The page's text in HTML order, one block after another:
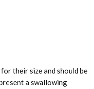
their size and should be
a swallowing